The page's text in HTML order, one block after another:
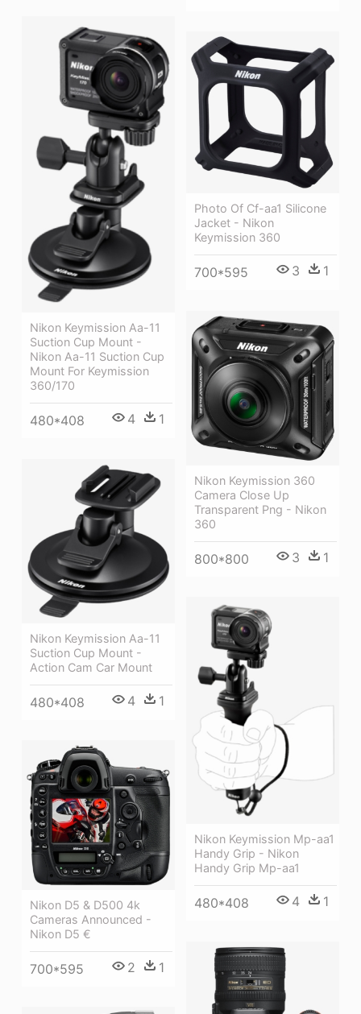
Nikon Keymission Aa-11
Suction Cup Mount -
Nikon Aa-11 Suction Cup
Mount For Keymission
360/170
480*408 4 1
Photo Of Cf-aa1 Silicone
Jacket - Nikon
Keymission 360
700*595 3 1
Nikon Keymission 360
Camera Close Up
Transparent Png - Nikon
360
800*800 3 1
Nikon Keymission Aa-11
Suction Cup Mount -
Action Cam Car Mount
480*408 4 1
Nikon Keymission Mp-aa1
Handy Grip - Nikon
Handy Grip Mp-aa1
480*408 4 1
Nikon D5 & D500 4k
Cameras Announced -
Nikon D5 €
700*595 2 1